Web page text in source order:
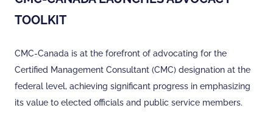
TOOLKIT
CMC-Canada is at the forefront of advocating for the
Certified Management Consultant (CMC) designation at the
federal level, achieving significant progress in emphasizing
its value to elected officials and public service members.